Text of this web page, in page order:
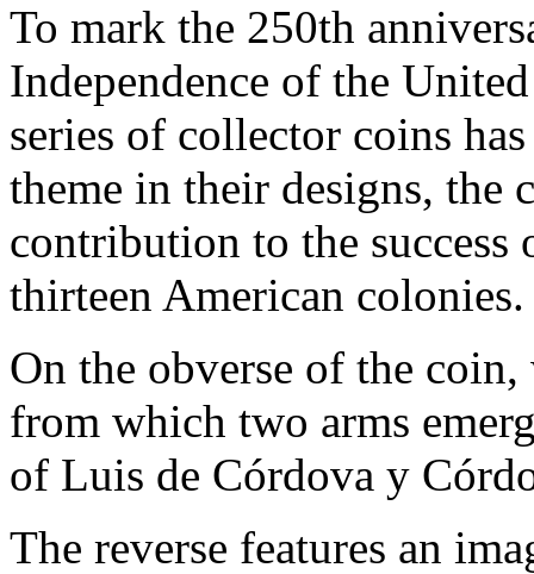
To mark the 250th
Independence of the
series of collector coins
theme in their designs, the
contribution to the
thirteen American colonies.
On the obverse of the
from which two arms
of Luis de Córdova y
The reverse features an